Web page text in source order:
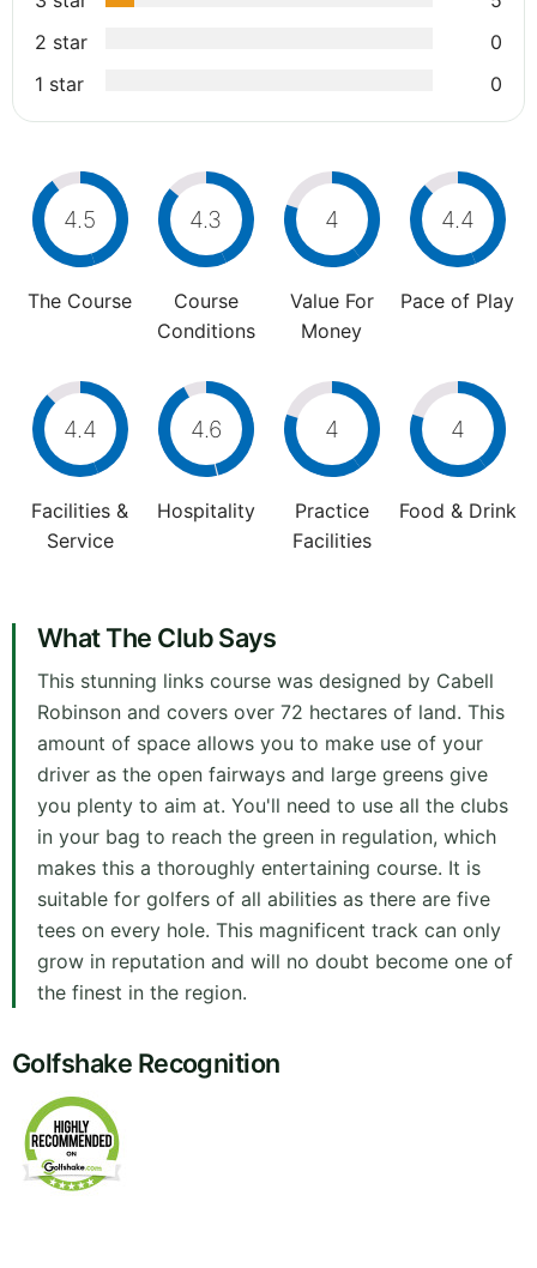
2 star
0
1 star
0
4.5
The Course
4.3
Course
Conditions
4
Value For
Money
4.4
Pace of Play
4.4
Facilities &
Service
4.6
Hospitality
4
Practice
Facilities
4
Food & Drink
What The Club Says
This stunning links course was designed by Cabell
Robinson and covers over 72 hectares of land. This
amount of space allows you to make use of your
driver as the open fairways and large greens give
you plenty to aim at. You'll need to use all the clubs
in your bag to reach the green in regulation, which
makes this a thoroughly entertaining course. It is
suitable for golfers of all abilities as there are five
tees on every hole. This magnificent track can only
grow in reputation and will no doubt become one of
the finest in the region.
Golfshake Recognition